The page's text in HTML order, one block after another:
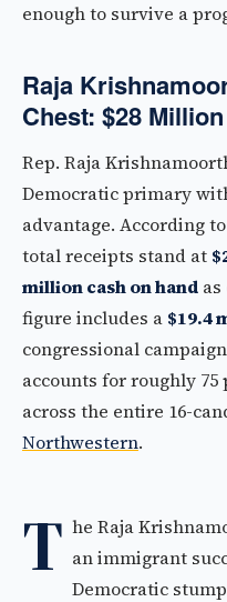
enough to survive a
Raja
Chest: $28
Rep. Raja
Democratic primary
advantage. According
total receipts stand at
million cash on hand as
figure includes a $19.4
congressional
accounts for roughly
across the entire 16-
Northwestern.
T he Raja
an immigrant
Democratic